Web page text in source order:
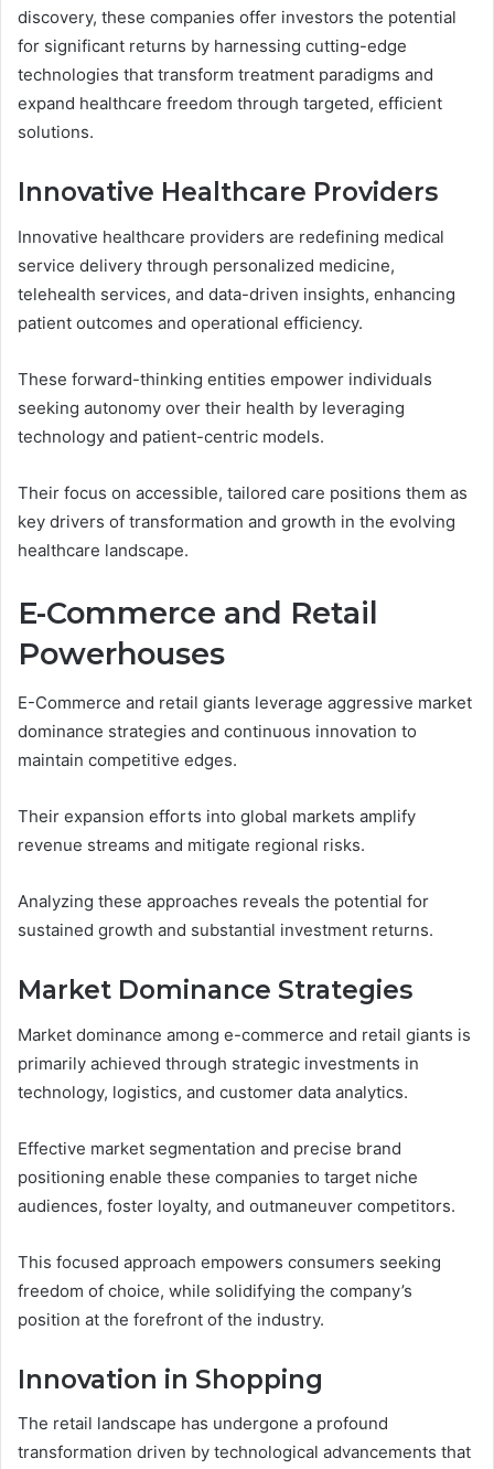
discovery, these companies offer investors the potential
for significant returns by harnessing cutting-edge
technologies that transform treatment paradigms and
expand healthcare freedom through targeted, efficient
solutions.
Innovative Healthcare Providers
Innovative healthcare providers are redefining medical
service delivery through personalized medicine,
telehealth services, and data-driven insights, enhancing
patient outcomes and operational efficiency.
These forward-thinking entities empower individuals
seeking autonomy over their health by leveraging
technology and patient-centric models.
Their focus on accessible, tailored care positions them as
key drivers of transformation and growth in the evolving
healthcare landscape.
E-Commerce and Retail
Powerhouses
E-Commerce and retail giants leverage aggressive market
dominance strategies and continuous innovation to
maintain competitive edges.
Their expansion efforts into global markets amplify
revenue streams and mitigate regional risks.
Analyzing these approaches reveals the potential for
sustained growth and substantial investment returns.
Market Dominance Strategies
Market dominance among e-commerce and retail giants is
primarily achieved through strategic investments in
technology, logistics, and customer data analytics.
Effective market segmentation and precise brand
positioning enable these companies to target niche
audiences, foster loyalty, and outmaneuver competitors.
This focused approach empowers consumers seeking
freedom of choice, while solidifying the company’s
position at the forefront of the industry.
Innovation in Shopping
The retail landscape has undergone a profound
transformation driven by technological advancements that